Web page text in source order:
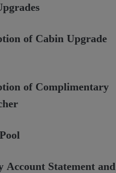
of Cabin Upgrade
of Complimentary
Account Statement and